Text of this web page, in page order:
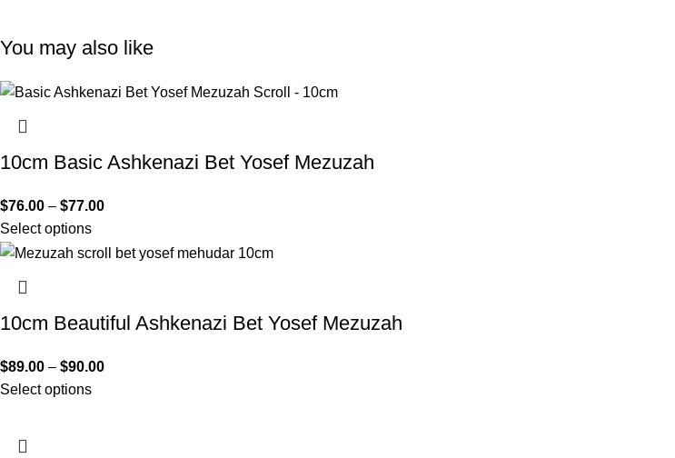
You may also like
10cm Basic Ashkenazi Bet Yosef Mezuzah
$76.00 – $77.00
Select options
10cm Beautiful Ashkenazi Bet Yosef Mezuzah
$89.00 – $90.00
Select options